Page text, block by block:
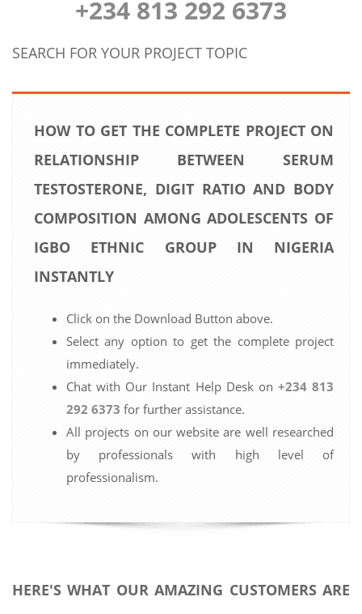
+234 813 292 6373
SEARCH FOR YOUR PROJECT TOPIC
HOW TO GET THE COMPLETE PROJECT ON
RELATIONSHIP BETWEEN SERUM
TESTOSTERONE, DIGIT RATIO AND BODY
COMPOSITION AMONG ADOLESCENTS OF
IGBO ETHNIC GROUP IN NIGERIA
INSTANTLY
Click on the Download Button above.
Select any option to get the complete project
immediately.
Chat with Our Instant Help Desk on +234 813
292 6373 for further assistance.
All projects on our website are well researched
by professionals with high level of
professionalism.
HERE'S WHAT OUR AMAZING CUSTOMERS ARE